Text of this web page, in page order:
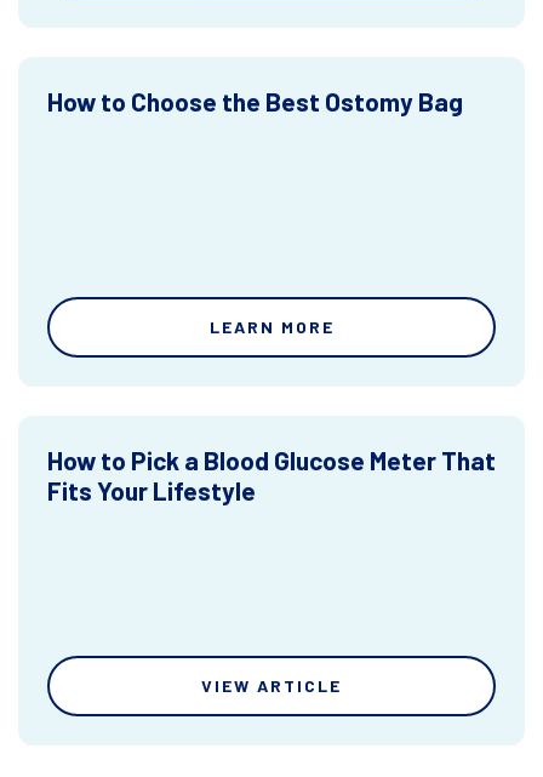
How to Choose the Best Ostomy Bag
LEARN MORE
How to Pick a Blood Glucose Meter That
Fits Your Lifestyle
VIEW ARTICLE